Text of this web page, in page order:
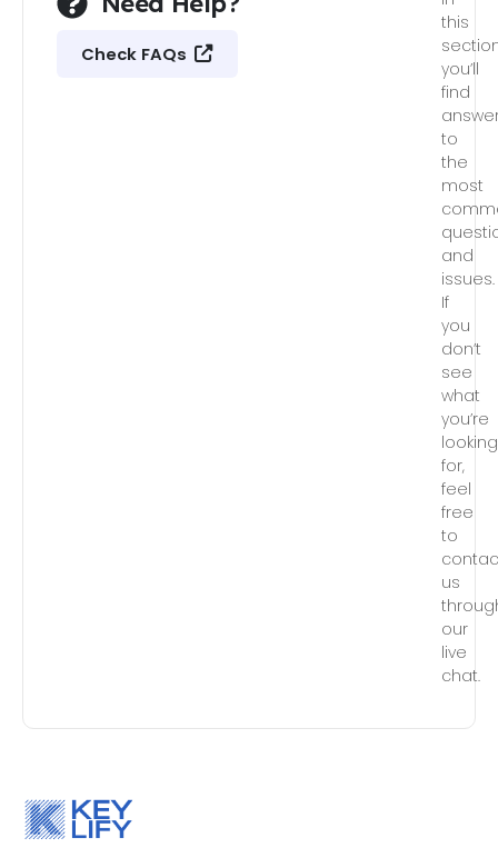
Check FAQs
this
you’ll
find
to
the
most
and
issues.
If
you
don’t
see
what
you’re
looking
for,
feel
free
to
us
our
live
chat.